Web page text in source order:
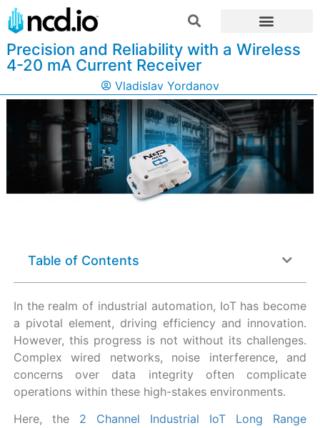
Precision and Reliability with a Wireless
4-20 mA Current Receiver
Vladislav Yordanov
Table of Contents
In the realm of industrial automation, IoT has become
a pivotal element, driving efficiency and innovation.
However, this progress is not without its challenges.
Complex wired networks, noise interference, and
concerns over data integrity often complicate
operations within these high-stakes environments.
Here, the 2 Channel Industrial IoT Long Range